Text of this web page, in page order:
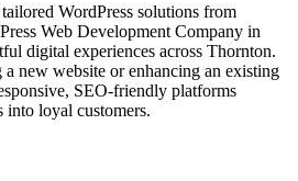
WordPress solutions from
Web Development Company in
digital experiences across Thornton.
new website or enhancing an existing
SEO-friendly platforms
into loyal customers.